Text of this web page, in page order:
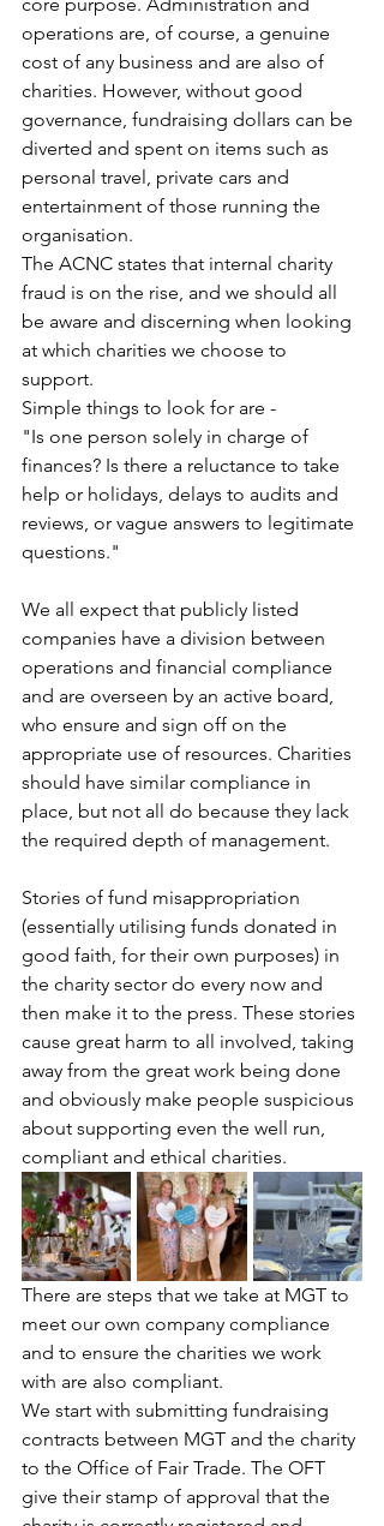
core purpose. Administration and
operations are, of course, a genuine
cost of any business and are also of
charities. However, without good
governance, fundraising dollars can be
diverted and spent on items such as
personal travel, private cars and
entertainment of those running the
organisation.
The ACNC states that internal charity
fraud is on the rise, and we should all
be aware and discerning when looking
at which charities we choose to
support.
Simple things to look for are -
"Is one person solely in charge of
finances? Is there a reluctance to take
help or holidays, delays to audits and
reviews, or vague answers to legitimate
questions."
We all expect that publicly listed
companies have a division between
operations and financial compliance
and are overseen by an active board,
who ensure and sign off on the
appropriate use of resources. Charities
should have similar compliance in
place, but not all do because they lack
the required depth of management.
Stories of fund misappropriation
(essentially utilising funds donated in
good faith, for their own purposes) in
the charity sector do every now and
then make it to the press. These stories
cause great harm to all involved, taking
away from the great work being done
and obviously make people suspicious
about supporting even the well run,
compliant and ethical charities.
There are steps that we take at MGT to
meet our own company compliance
and to ensure the charities we work
with are also compliant.
We start with submitting fundraising
contracts between MGT and the charity
to the Office of Fair Trade. The OFT
give their stamp of approval that the